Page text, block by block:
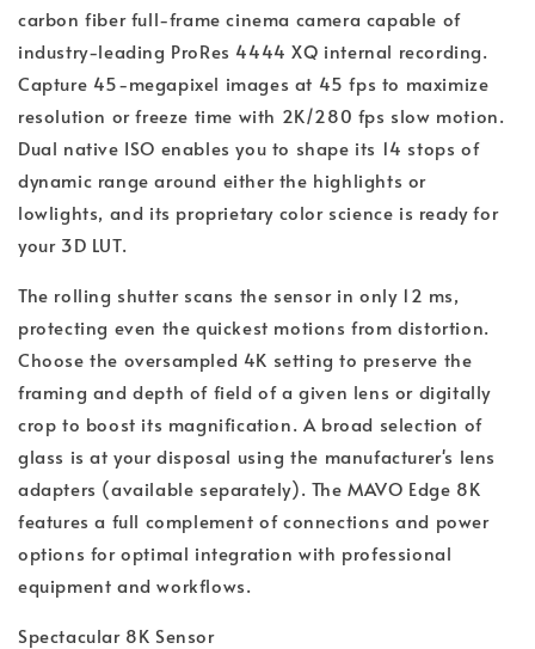
carbon fiber full-frame cinema camera capable of
industry-leading ProRes 4444 XQ internal recording.
Capture 45-megapixel images at 45 fps to maximize
resolution or freeze time with 2K/280 fps slow motion.
Dual native ISO enables you to shape its 14 stops of
dynamic range around either the highlights or
lowlights, and its proprietary color science is ready for
your 3D LUT.
The rolling shutter scans the sensor in only 12 ms,
protecting even the quickest motions from distortion.
Choose the oversampled 4K setting to preserve the
framing and depth of field of a given lens or digitally
crop to boost its magnification. A broad selection of
glass is at your disposal using the manufacturer's lens
adapters (available separately). The MAVO Edge 8K
features a full complement of connections and power
options for optimal integration with professional
equipment and workflows.
Spectacular 8K Sensor